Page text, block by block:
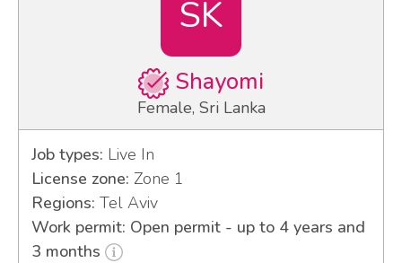
SK
Shayomi
Female, Sri Lanka
Job types: Live In
License zone: Zone 1
Regions: Tel Aviv
Work permit: Open permit - up to 4 years and
3 months